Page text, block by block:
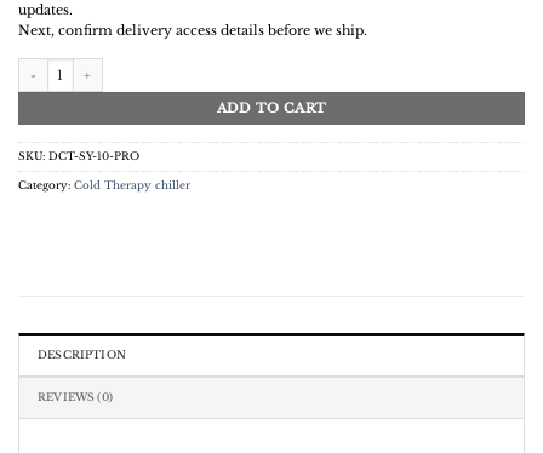
updates.
Next, confirm delivery access details before we ship.
DCT WiFi chiller | 1.0 HP Chiller with WiFi App Control quantity
ADD TO CART
SKU: DCT-SY-10-PRO
Category: Cold Therapy chiller
DESCRIPTION
REVIEWS (0)